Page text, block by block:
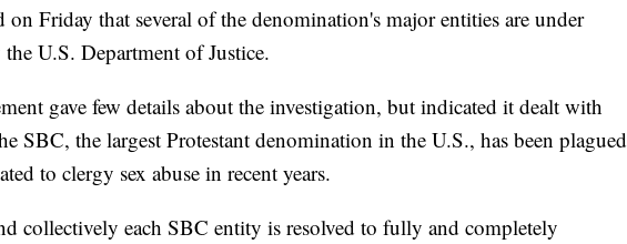
on Friday that several of the denomination's major entities are under
U.S. Department of Justice.
gave few details about the investigation, but indicated it dealt with
SBC, the largest Protestant denomination in the U.S., has been plagued
to clergy sex abuse in recent years.
collectively each SBC entity is resolved to fully and completely